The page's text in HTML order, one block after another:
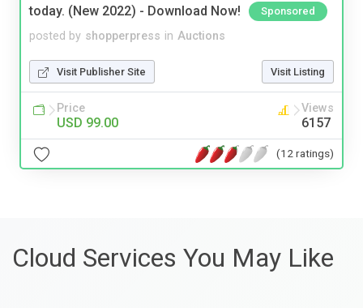
today. (New 2022) - Download Now!
Sponsored
posted by shopperpress in Auctions
Visit Publisher Site Visit Listing
Price
USD 99.00
Views
6157
(12 ratings)
Cloud Services You May Like